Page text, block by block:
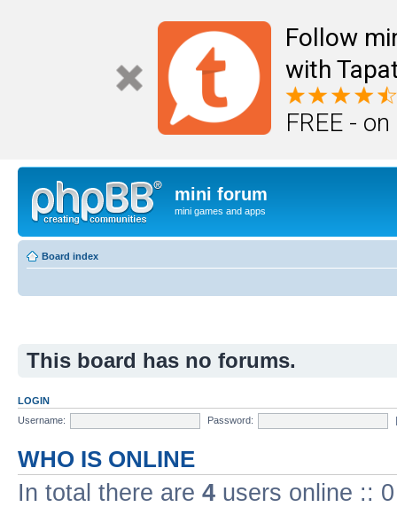
Follow
with
FREE -
mini forum
mini games and apps
Board index
This board has no forums.
LOGIN
Username:
Password:
WHO IS ONLINE
In total there are 4 users online ::